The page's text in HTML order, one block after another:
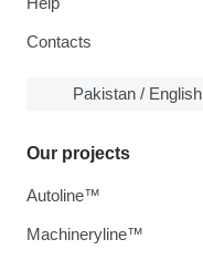
Contacts
Pakistan / English
Our projects
Autoline™
Machineryline™